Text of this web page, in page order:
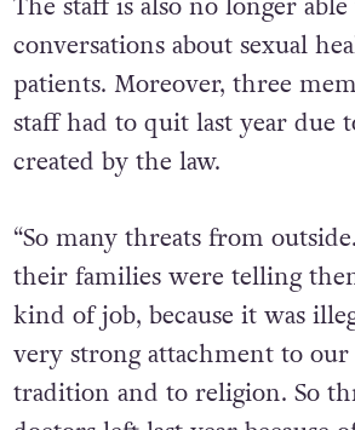
to remove leaflets and take
The staff is also no longer
conversations about sexual
patients. Moreover, three
staff had to quit last year due
“So many threats from
their families were telling
kind of job, because it was
very strong attachment to our